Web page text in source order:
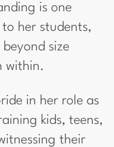
is one
her students,
size
within.
in her role as
kids, teens,
their